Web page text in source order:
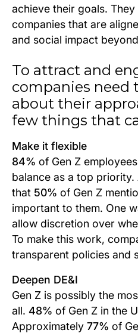
achieve their goals.
companies that are
and social impact
To attract and
companies need
about their
few things that
Make it flexible
84% of Gen Z
balance as a top priority.
that 50% of Gen Z
important to them. One
allow discretion over
To make this work,
transparent policies and
Deepen DE&I
Gen Z is possibly the
all. 48% of Gen Z in the
Approximately 77% of